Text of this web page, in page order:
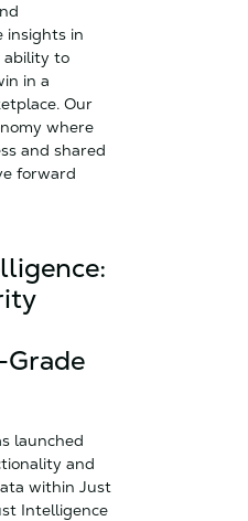
insights in
ability to
in a
Our
where
and shared
forward
launched
and
within Just
Intelligence